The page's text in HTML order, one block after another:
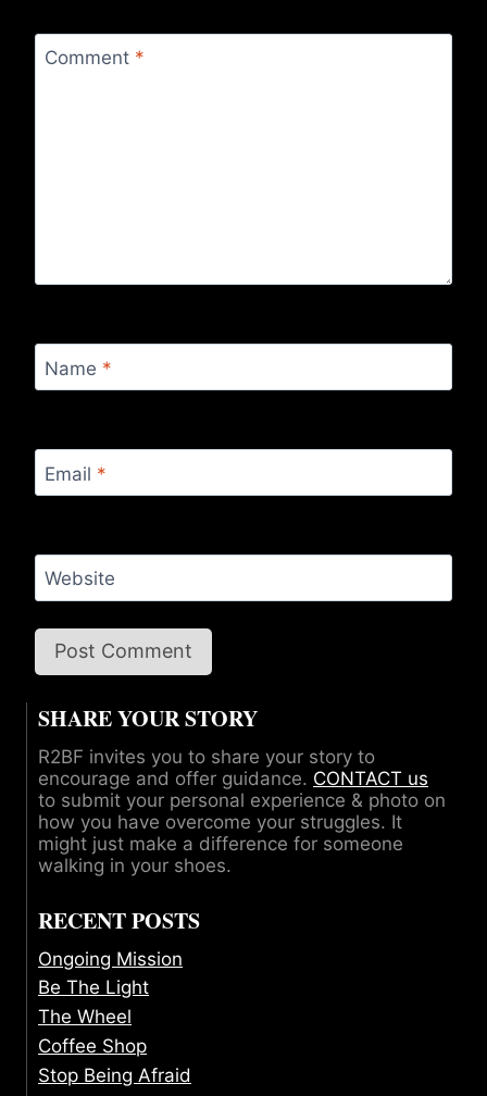
Comment *
Name *
Email *
Website
SHARE YOUR STORY
R2BF invites you to share your story to
encourage and offer guidance. CONTACT us
to submit your personal experience & photo on
how you have overcome your struggles. It
might just make a difference for someone
walking in your shoes.
RECENT POSTS
Ongoing Mission
Be The Light
The Wheel
Coffee Shop
Stop Being Afraid